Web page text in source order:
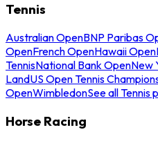
Tennis
Australian OpenBNP Paribas
OpenFrench OpenHawaii Open
TennisNational Bank OpenNew
LandUS Open Tennis
OpenWimbledonSee all Tennis
Horse Racing